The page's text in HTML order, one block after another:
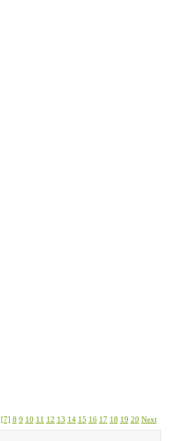
[7] 8 9 10 11 12 13 14 15 16 17 18 19 20 Next